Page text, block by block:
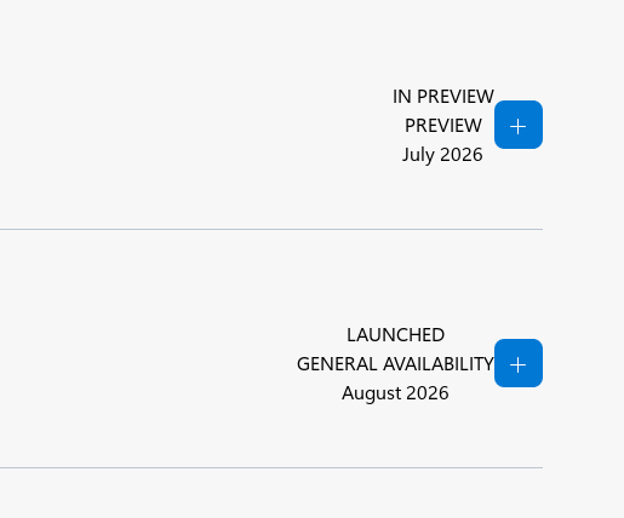
IN PREVIEW
PREVIEW
July 2026
LAUNCHED
GENERAL AVAILABILITY
August 2026